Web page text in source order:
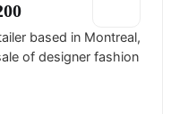
based in Montreal,
of designer fashion